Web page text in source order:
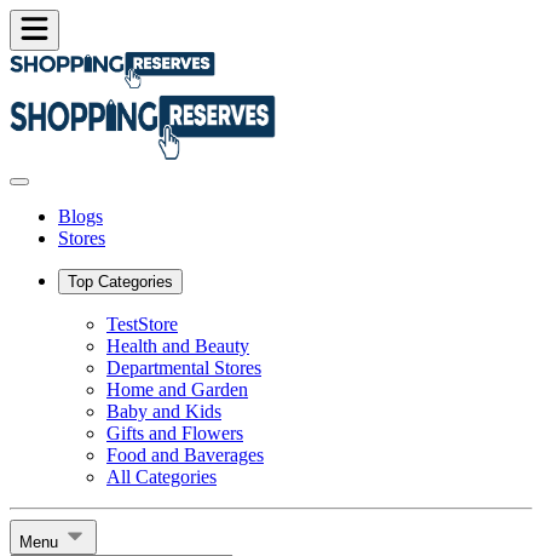
Blogs
Stores
Top Categories
TestStore
Health and Beauty
Departmental Stores
Home and Garden
Baby and Kids
Gifts and Flowers
Food and Baverages
All Categories
Menu